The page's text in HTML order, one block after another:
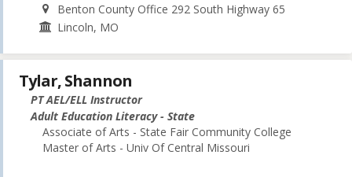
Benton County Office 292 South Highway 65
Lincoln, MO
Tylar, Shannon
PT AEL/ELL Instructor
Adult Education Literacy - State
Associate of Arts - State Fair Community College
Master of Arts - Univ Of Central Missouri